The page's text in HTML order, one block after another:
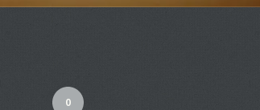
0